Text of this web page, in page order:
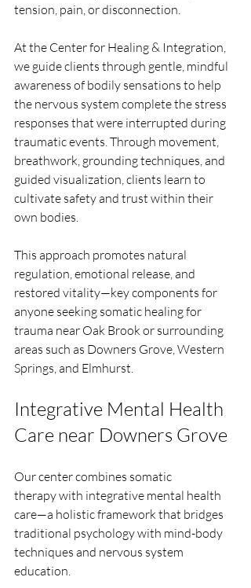
tension, pain, or disconnection.
At the Center for Healing & Integration,
we guide clients through gentle, mindful
awareness of bodily sensations to help
the nervous system complete the stress
responses that were interrupted during
traumatic events. Through movement,
breathwork, grounding techniques, and
guided visualization, clients learn to
cultivate safety and trust within their
own bodies.
This approach promotes natural
regulation, emotional release, and
restored vitality—key components for
anyone seeking somatic healing for
trauma near Oak Brook or surrounding
areas such as Downers Grove, Western
Springs, and Elmhurst.
Integrative Mental Health
Care near Downers Grove
Our center combines somatic
therapy with integrative mental health
care—a holistic framework that bridges
traditional psychology with mind-body
techniques and nervous system
education.